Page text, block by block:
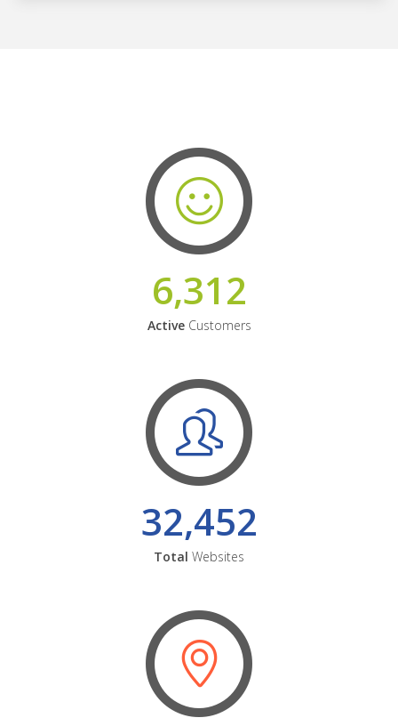
6,312
ActiveCustomers
32,452
Total Websites